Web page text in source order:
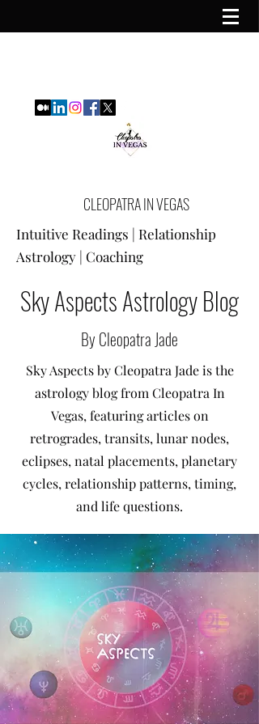
CLEOPATRA IN VEGAS
Intuitive Readings | Relationship
Astrology | Coaching
Sky Aspects Astrology Blog
By Cleopatra Jade
Sky Aspects by Cleopatra Jade is the
astrology blog from Cleopatra In
Vegas, featuring articles on
retrogrades, transits, lunar nodes,
eclipses, natal placements, planetary
cycles, relationship patterns, timing,
and life questions.